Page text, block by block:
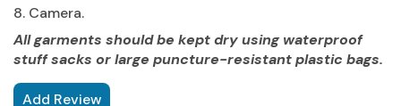
8. Camera.
All garments should be kept dry using waterproof
stuff sacks or large puncture-resistant plastic bags.
Add Review